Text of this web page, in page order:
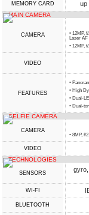
MEMORY CARD up
MAIN CAMERA
CAMERA
• 12MP,
Laser AF
• 12MP,
VIDEO
FEATURES
•
• High
• Dual-
• Dual-
SELFIE CAMERA
CAMERA
• 8MP, f/
VIDEO
TECHNOLOGIES
SENSORS
gyro,
WI-FI
BLUETOOTH